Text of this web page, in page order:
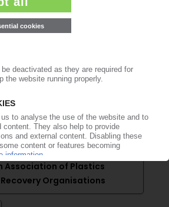
the PIE subscription
subscriber? Login here...
Association of Plastics
Organisations